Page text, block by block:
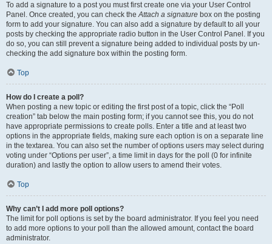
To add a signature to a post you must first create one via your User Control
Panel. Once created, you can check theAttach a signature box on the posting
form to add your signature. You can also add a signature by default to all your
posts by checking the appropriate radio button in the User Control Panel. If you
do so, you can still prevent a signature being added to individual posts by un-
checking the add signature box within the posting form.
Top
How do I create a poll?
When posting a new topic or editing the first post of a topic, click the “Poll
creation” tab below the main posting form; if you cannot see this, you do not
have appropriate permissions to create polls. Enter a title and at least two
options in the appropriate fields, making sure each option is on a separate line
in the textarea. You can also set the number of options users may select during
voting under “Options per user”, a time limit in days for the poll (0 for infinite
duration) and lastly the option to allow users to amend their votes.
Top
Why can’t I add more poll options?
The limit for poll options is set by the board administrator. If you feel you need
to add more options to your poll than the allowed amount, contact the board
administrator.